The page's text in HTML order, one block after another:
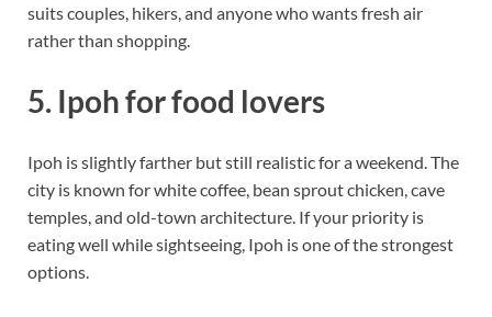
suits couples, hikers, and anyone who wants fresh air
rather than shopping.
5. Ipoh for food lovers
Ipoh is slightly farther but still realistic for a weekend. The
city is known for white coffee, bean sprout chicken, cave
temples, and old-town architecture. If your priority is
eating well while sightseeing, Ipoh is one of the strongest
options.